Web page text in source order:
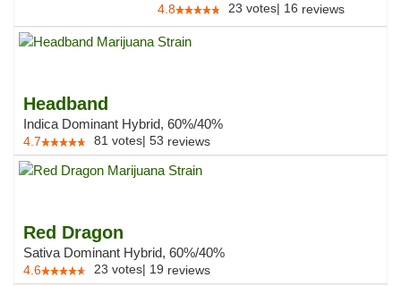
4.8 23 votes| 16 reviews
Headband
Indica Dominant Hybrid, 60%/40%
4.7 81 votes| 53 reviews
Red Dragon
Sativa Dominant Hybrid, 60%/40%
4.6 23 votes| 19 reviews